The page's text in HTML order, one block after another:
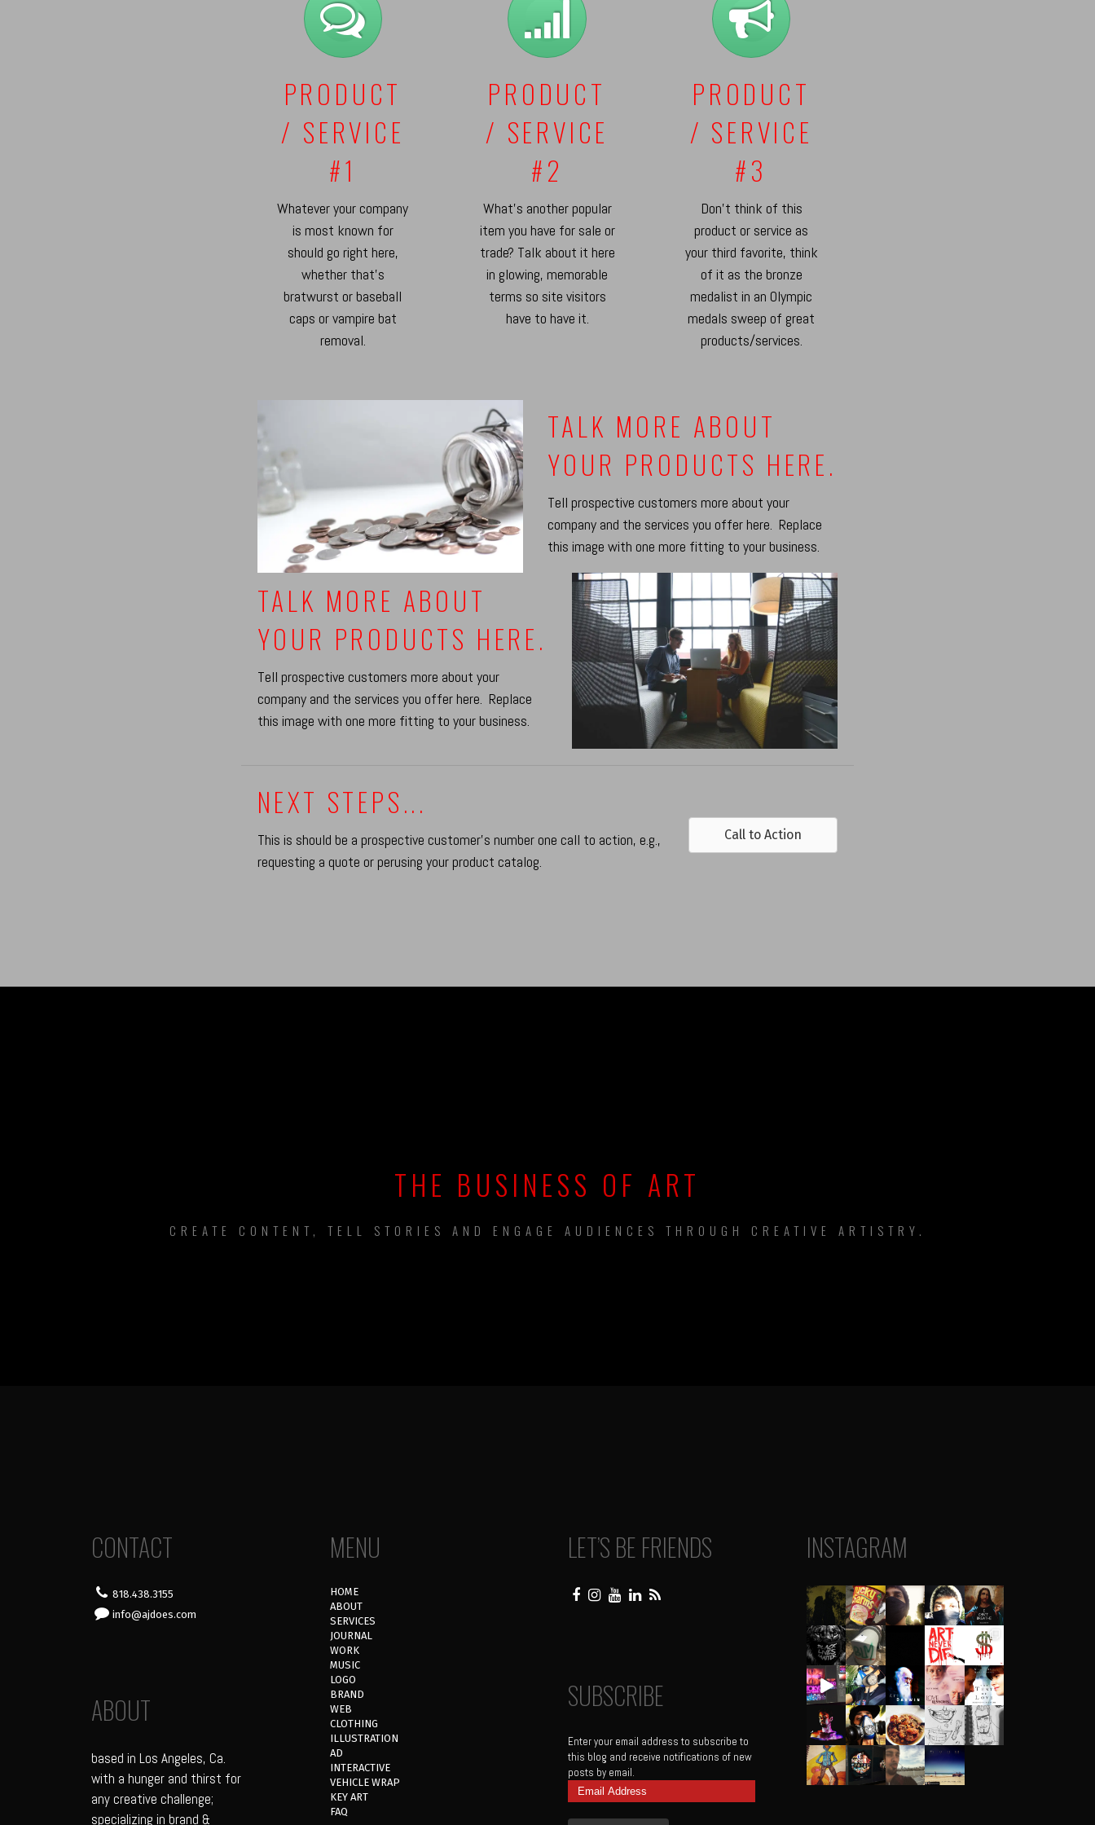
PRODUCT
/ SERVICE
#1
Whatever your company
is most known for
should go right here,
whether that's
bratwurst or baseball
caps or vampire bat
removal.
PRODUCT
/ SERVICE
#2
What's another popular
item you have for sale or
trade? Talk about it here
in glowing, memorable
terms so site visitors
have to have it.
PRODUCT
/ SERVICE
#3
Don't think of this
product or service as
your third favorite, think
of it as the bronze
medalist in an Olympic
medals sweep of great
products/services.
TALK MORE ABOUT
YOUR PRODUCTS HERE.
Tell prospective customers more about your
company and the services you offer here. Replace
this image with one more fitting to your business.
TALK MORE ABOUT
YOUR PRODUCTS HERE.
Tell prospective customers more about your
company and the services you offer here. Replace
this image with one more fitting to your business.
NEXT STEPS...
This is should be a prospective customer's number one call to action, e.g.,
requesting a quote or perusing your product catalog.
Call to Action
THE BUSINESS OF ART
CREATE CONTENT, TELL STORIES AND ENGAGE AUDIENCES THROUGH CREATIVE ARTISTRY.
CONTACT
818.438.3155
info@ajdoes.com
ABOUT
based in Los Angeles, Ca.
with a hunger and thirst for
any creative challenge;
specializing in brand &
MENU
HOME
ABOUT
SERVICES
JOURNAL
WORK
MUSIC
LOGO
BRAND
WEB
CLOTHING
ILLUSTRATION
AD
INTERACTIVE
VEHICLE WRAP
KEY ART
FAQ
LET’S BE FRIENDS
SUBSCRIBE
Enter your email address to subscribe to
this blog and receive notifications of new
posts by email.
Email
Address
INSTAGRAM